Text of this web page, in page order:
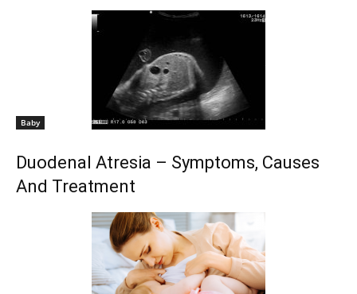
Baby
Duodenal Atresia – Symptoms, Causes
And Treatment